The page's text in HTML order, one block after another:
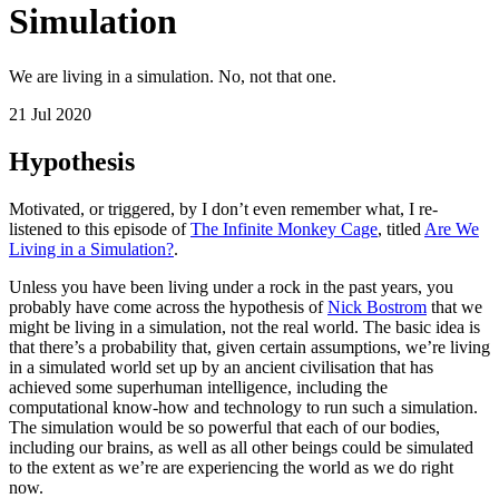
Simulation
We are living in a simulation. No, not that one.
21 Jul 2020
Hypothesis
Motivated, or triggered, by I don’t even remember what, I re-
listened to this episode ofThe Infinite Monkey Cage, titled Are We
Living in a Simulation?.
Unless you have been living under a rock in the past years, you
probably have come across the hypothesis ofNick Bostrom that we
might be living in a simulation, not the real world. The basic idea is
that there’s a probability that, given certain assumptions, we’re living
in a simulated world set up by an ancient civilisation that has
achieved some superhuman intelligence, including the
computational know-how and technology to run such a simulation.
The simulation would be so powerful that each of our bodies,
including our brains, as well as all other beings could be simulated
to the extent as we’re are experiencing the world as we do right
now.